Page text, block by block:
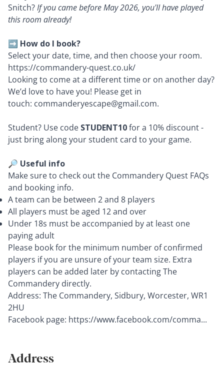
Snitch?If you came before May 2026, you'll have played
this room already!
➡️ How do I book?
Select your date, time, and then choose your room.
https://commandery-quest.co.uk/
Looking to come at a different time or on another day?
We’d love to have you! Please get in
touch: commanderyescape@gmail.com.
Student? Use code STUDENT10for a 10% discount -
just bring along your student card to your game.
🔎 Useful info
Make sure to check out the Commandery Quest FAQs
and booking info.
A team can be between 2 and 8 players
All players must be aged 12 and over
Under 18s must be accompanied by at least one
paying adult
Please book for the minimum number of confirmed
players if you are unsure of your team size. Extra
players can be added later by contacting The
Commandery directly.
Address: The Commandery, Sidbury, Worcester, WR1
2HU
Facebook page: https://www.facebook.com/comma...
Address